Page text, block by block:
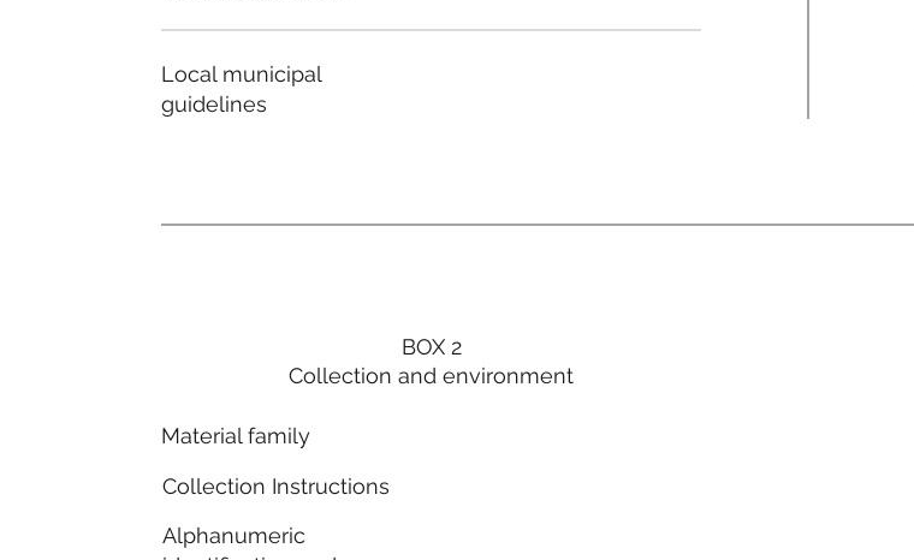
Local municipal
guidelines
BOX 2
Collection and environment
Material family
Collection Instructions
Alphanumeric